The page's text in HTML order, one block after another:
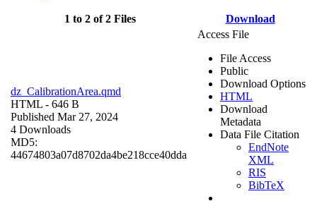
1 to 2 of 2 Files Download
dz_CalibrationArea.qmd
HTML - 646 B
Published Mar 27, 2024
4 Downloads
MD5:
44674803a07d8702da4be218cce40dda
Access File
File Access
Public
Download Options
HTML
Download
Metadata
Data File Citation
EndNote
XML
RIS
BibTeX